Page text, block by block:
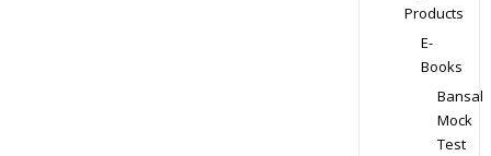
Products
E-
Books
Bansal
Mock
Test